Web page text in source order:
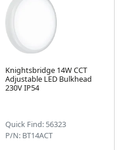
Knightsbridge 14W CCT
Adjustable LED Bulkhead
230V IP54
Quick Find: 56323
P/N: BT14ACT